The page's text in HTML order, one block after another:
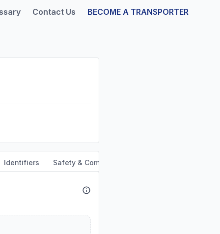
Contact Us BECOME A TRANSPORTER
Identifiers Safety & Compliance